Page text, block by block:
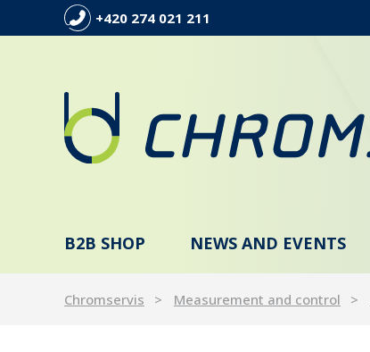
+420 274 021 211
B2B SHOP NEWS AND EVENTS
Chromservis Measurement and control